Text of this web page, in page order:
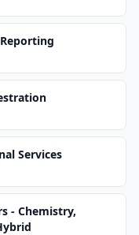
Services
- Chemistry,